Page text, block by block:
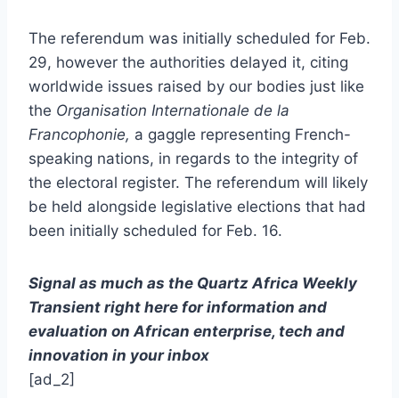
The referendum was initially scheduled for Feb.
29, however the authorities delayed it, citing
worldwide issues raised by our bodies just like
the Organisation Internationale de la
Francophonie, a gaggle representing French-
speaking nations, in regards to the integrity of
the electoral register. The referendum will likely
be held alongside legislative elections that had
been initially scheduled for Feb. 16.
Signal as much as the Quartz Africa Weekly
Transient right here for information and
evaluation on African enterprise, tech and
innovation in your inbox
[ad_2]